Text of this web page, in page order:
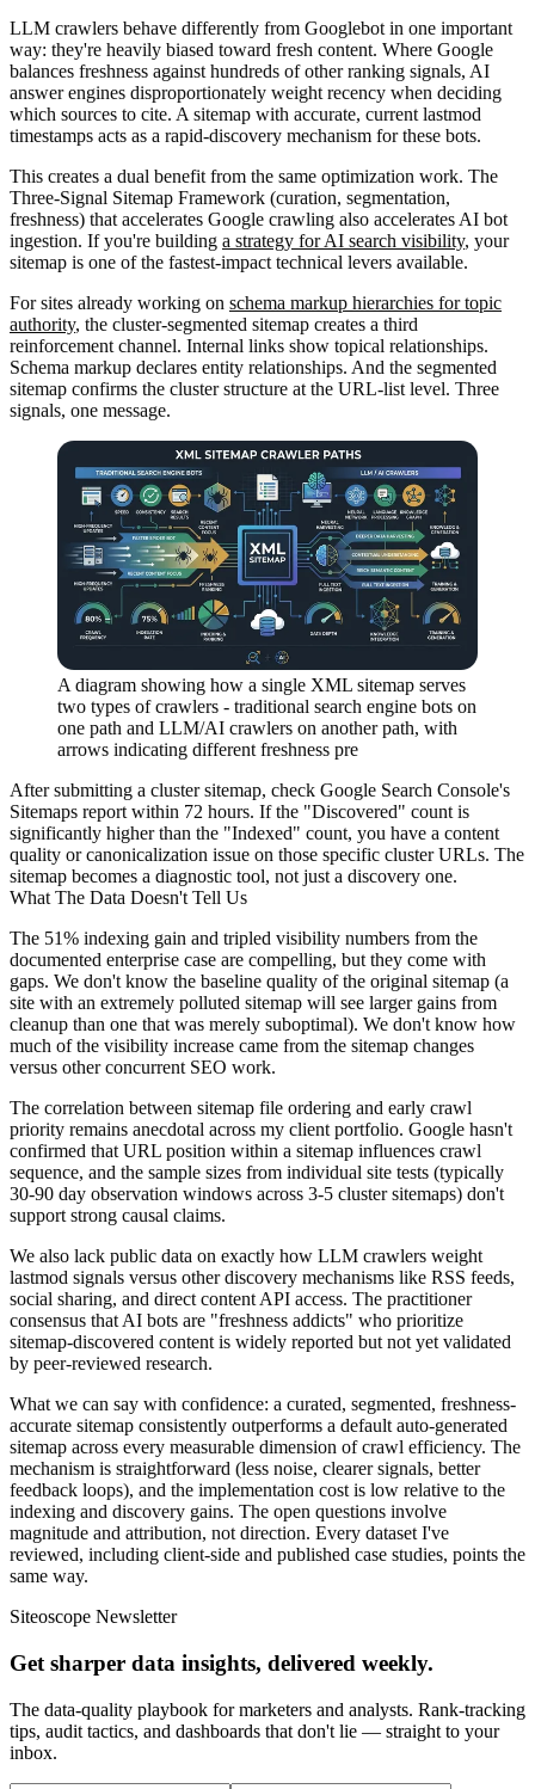
LLM crawlers behave differently from Googlebot in one important
way: they're heavily biased toward fresh content. Where Google
balances freshness against hundreds of other ranking signals, AI
answer engines disproportionately weight recency when deciding
which sources to cite. A sitemap with accurate, current lastmod
timestamps acts as a rapid-discovery mechanism for these bots.
This creates a dual benefit from the same optimization work. The
Three-Signal Sitemap Framework (curation, segmentation,
freshness) that accelerates Google crawling also accelerates AI bot
ingestion. If you're building a strategy for AI search visibility, your
sitemap is one of the fastest-impact technical levers available.
For sites already working on schema markup hierarchies for topic
authority, the cluster-segmented sitemap creates a third
reinforcement channel. Internal links show topical relationships.
Schema markup declares entity relationships. And the segmented
sitemap confirms the cluster structure at the URL-list level. Three
signals, one message.
A diagram showing how a single XML sitemap serves
two types of crawlers - traditional search engine bots on
one path and LLM/AI crawlers on another path, with
arrows indicating different freshness pre
After submitting a cluster sitemap, check Google Search Console's
Sitemaps report within 72 hours. If the "Discovered" count is
significantly higher than the "Indexed" count, you have a content
quality or canonicalization issue on those specific cluster URLs. The
sitemap becomes a diagnostic tool, not just a discovery one.
What The Data Doesn't Tell Us
The 51% indexing gain and tripled visibility numbers from the
documented enterprise case are compelling, but they come with
gaps. We don't know the baseline quality of the original sitemap (a
site with an extremely polluted sitemap will see larger gains from
cleanup than one that was merely suboptimal). We don't know how
much of the visibility increase came from the sitemap changes
versus other concurrent SEO work.
The correlation between sitemap file ordering and early crawl
priority remains anecdotal across my client portfolio. Google hasn't
confirmed that URL position within a sitemap influences crawl
sequence, and the sample sizes from individual site tests (typically
30-90 day observation windows across 3-5 cluster sitemaps) don't
support strong causal claims.
We also lack public data on exactly how LLM crawlers weight
lastmod signals versus other discovery mechanisms like RSS feeds,
social sharing, and direct content API access. The practitioner
consensus that AI bots are "freshness addicts" who prioritize
sitemap-discovered content is widely reported but not yet validated
by peer-reviewed research.
What we can say with confidence: a curated, segmented, freshness-
accurate sitemap consistently outperforms a default auto-generated
sitemap across every measurable dimension of crawl efficiency. The
mechanism is straightforward (less noise, clearer signals, better
feedback loops), and the implementation cost is low relative to the
indexing and discovery gains. The open questions involve
magnitude and attribution, not direction. Every dataset I've
reviewed, including client-side and published case studies, points the
same way.
Siteoscope Newsletter
Get sharper data insights, delivered weekly.
The data-quality playbook for marketers and analysts. Rank-tracking
tips, audit tactics, and dashboards that don't lie — straight to your
inbox.